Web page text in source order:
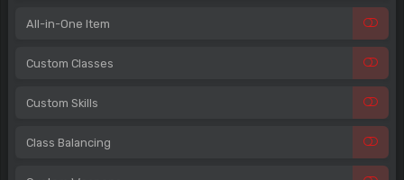
All-in-One Item
Custom Classes
Custom Skills
Class Balancing